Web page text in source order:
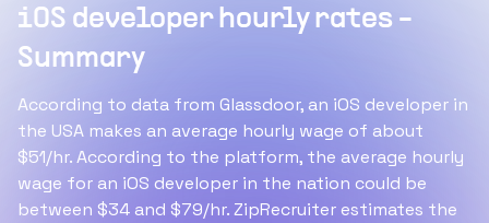
iOS developer hourly rates -
Summary
According to data from Glassdoor, an iOS developer in
the USA makes an average hourly wage of about
$51/hr. According to the platform, the average hourly
wage for an iOS developer in the nation could be
between $34 and $79/hr. ZipRecruiter estimates the